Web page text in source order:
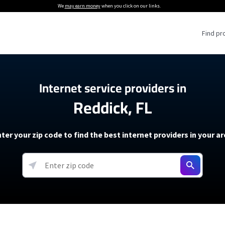
We may earn moneywhen you click on our links.
Find
Providers
Providers
soon)
5G Home Internet
T-Mobile 5G Home Internet
Verizon 5G Home Internet
AT&T Internet Air
Internet Plans
About The Amazon Leo Beta
Under 30 Minutes
How to Get Wi-Fi For an RV
How to fix slow internet
Starlink Mini Review
resources →
Internet service providers in
Reddick, FL
your zip code to find the best internet providers in your